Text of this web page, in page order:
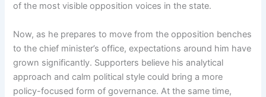
of the most visible opposition voices in the state.
Now, as he prepares to move from the opposition benches
to the chief minister’s office, expectations around him have
grown significantly. Supporters believe his analytical
approach and calm political style could bring a more
policy-focused form of governance. At the same time,